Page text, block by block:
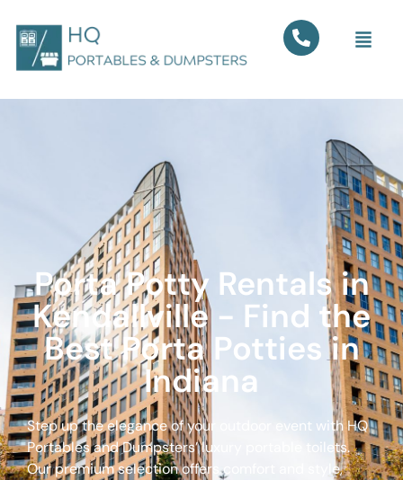
Porta Potty Rentals in
Kendallville - Find the
Best Porta Potties in
Indiana
Step up the elegance of your outdoor event with HQ
Portables and Dumpsters’ luxury portable toilets.
Our premium selection offers comfort and style,